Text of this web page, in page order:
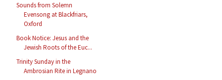
Sounds from Solemn
Evensong at Blackfriars,
Oxford
Book Notice: Jesus and the
Jewish Roots of the Euc...
Trinity Sunday in the
Ambrosian Rite in Legnano